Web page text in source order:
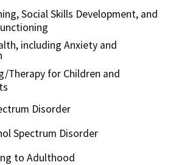
Social Skills Development, and
including Anxiety and
Therapy for Children and
Disorder
Spectrum Disorder
to Adulthood